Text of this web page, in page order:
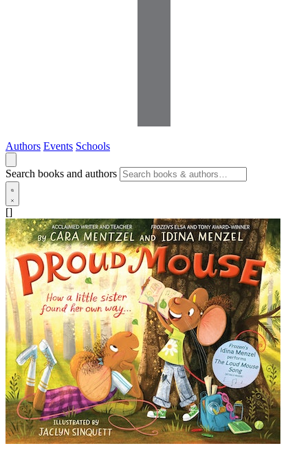
Authors Events Schools
Search books and authors
[]